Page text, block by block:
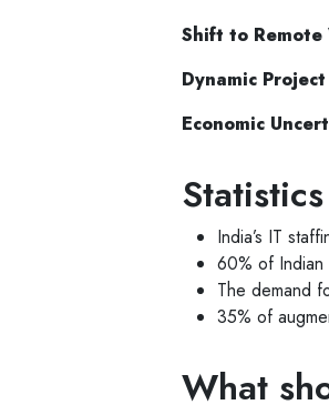
Shift to Remote
Dynamic
Economic
India’s IT
60% of Indian
The demand
35% of
What